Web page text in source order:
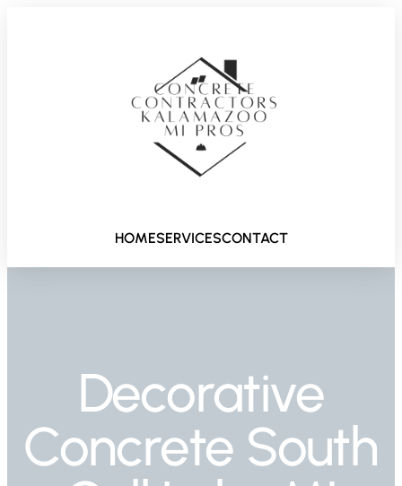
HOMESERVICESCONTACT
Decorative
Concrete South